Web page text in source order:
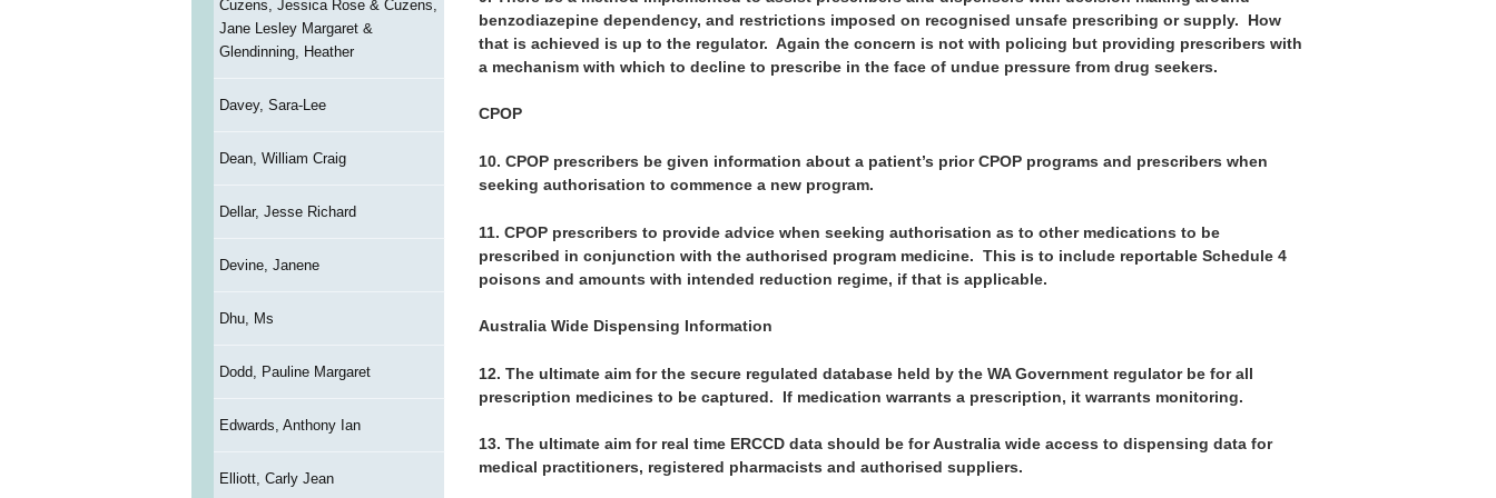
Cuzens, Jessica Rose & Cuzens,
Jane Lesley Margaret &
Glendinning, Heather
Davey, Sara-Lee
Dean, William Craig
Dellar, Jesse Richard
Devine, Janene
Dhu, Ms
Dodd, Pauline Margaret
Edwards, Anthony Ian
Elliott, Carly Jean
benzodiazepine dependency, and restrictions imposed on recognised unsafe prescribing or supply. How
that is achieved is up to the regulator. Again the concern is not with policing but providing prescribers with
a mechanism with which to decline to prescribe in the face of undue pressure from drug seekers.
CPOP
10. CPOP prescribers be given information about a patient’s prior CPOP programs and prescribers when
seeking authorisation to commence a new program.
11. CPOP prescribers to provide advice when seeking authorisation as to other medications to be
prescribed in conjunction with the authorised program medicine. This is to include reportable Schedule 4
poisons and amounts with intended reduction regime, if that is applicable.
Australia Wide Dispensing Information
12. The ultimate aim for the secure regulated database held by the WA Government regulator be for all
prescription medicines to be captured. If medication warrants a prescription, it warrants monitoring.
13. The ultimate aim for real time ERCCD data should be for Australia wide access to dispensing data for
medical practitioners, registered pharmacists and authorised suppliers.